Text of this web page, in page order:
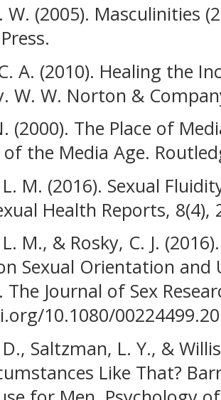
W. (2005). Masculinities
A. (2010). Healing the
W. W. Norton &
(2000). The Place of
the Media Age.
M. (2016). Sexual
Health Reports, 8(4),
M., & Rosky, C. J.
Sexual Orientation and
Journal of Sex
10.1080/
Saltzman, L. Y., &
Like That?